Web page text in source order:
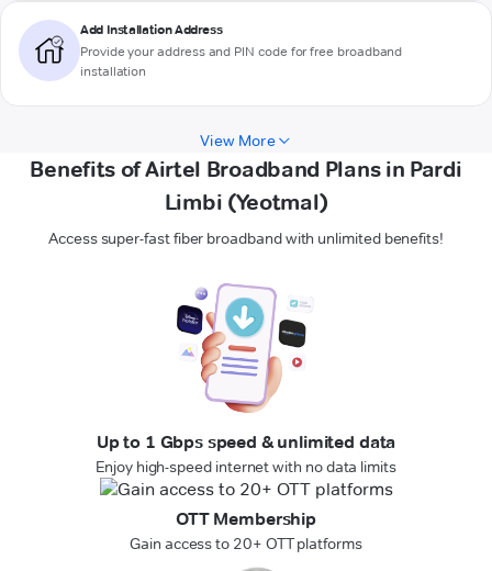
Add Installation Address
Provide your address and PIN code for free broadband
installation
View More
Benefits of Airtel Broadband Plans in Pardi
Limbi (Yeotmal)
Access super-fast fiber broadband with unlimited benefits!
Up to 1 Gbps speed & unlimited data
Enjoy high-speed internet with no data limits
OTT Membership
Gain access to 20+ OTT platforms